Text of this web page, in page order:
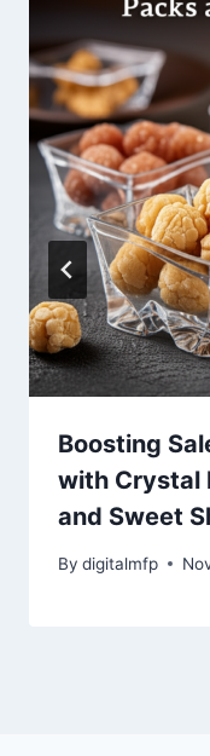
Boosting
with Crystal
and Sweet
By digitalmfp